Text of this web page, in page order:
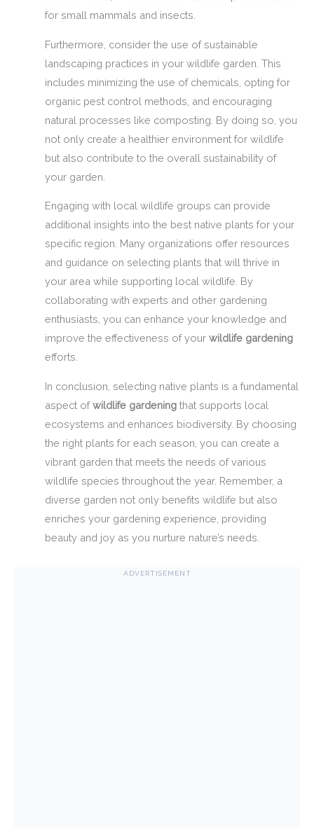
for small mammals and insects.
Furthermore, consider the use of sustainable
landscaping practices in your wildlife garden. This
includes minimizing the use of chemicals, opting for
organic pest control methods, and encouraging
natural processes like composting. By doing so, you
not only create a healthier environment for wildlife
but also contribute to the overall sustainability of
your garden.
Engaging with local wildlife groups can provide
additional insights into the best native plants for your
specific region. Many organizations offer resources
and guidance on selecting plants that will thrive in
your area while supporting local wildlife. By
collaborating with experts and other gardening
enthusiasts, you can enhance your knowledge and
improve the effectiveness of your wildlife gardening
efforts.
In conclusion, selecting native plants is a fundamental
aspect ofwildlife gardeningthat supports local
ecosystems and enhances biodiversity. By choosing
the right plants for each season, you can create a
vibrant garden that meets the needs of various
wildlife species throughout the year. Remember, a
diverse garden not only benefits wildlife but also
enriches your gardening experience, providing
beauty and joy as you nurture nature’s needs.
ADVERTISEMENT